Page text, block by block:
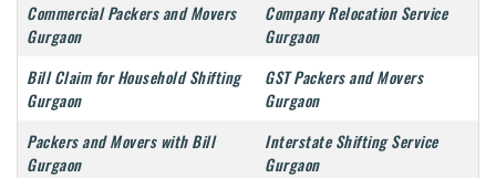
Commercial Packers and Movers
Gurgaon
Company Relocation Service
Gurgaon
Bill Claim for Household Shifting
Gurgaon
GST Packers and Movers
Gurgaon
Packers and Movers with Bill
Gurgaon
Interstate Shifting Service
Gurgaon